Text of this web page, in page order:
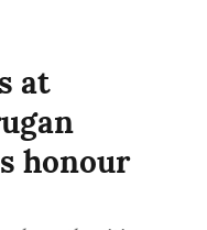
at
honour